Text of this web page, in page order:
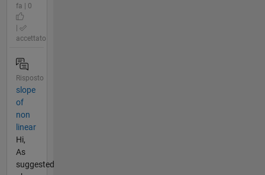
fa | 0
|
accettato
Risposto
slope
of
non
linear
Hi,
As
suggested